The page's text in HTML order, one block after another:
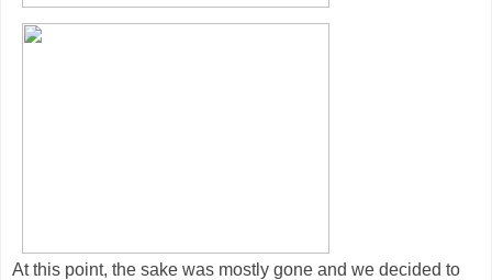
At this point, the sake was mostly gone and we decided to